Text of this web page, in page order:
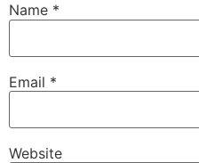
Name *
Email *
Website